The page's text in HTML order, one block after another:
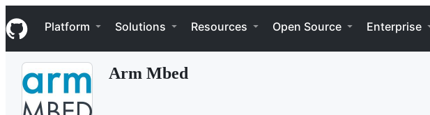
k
i
p
Navigation Menu
Platform Solutions Resources Open Source Enterprise
Arm Mbed